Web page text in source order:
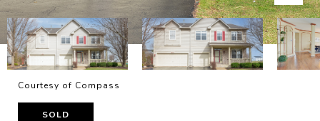
Courtesy of Compass
SOLD